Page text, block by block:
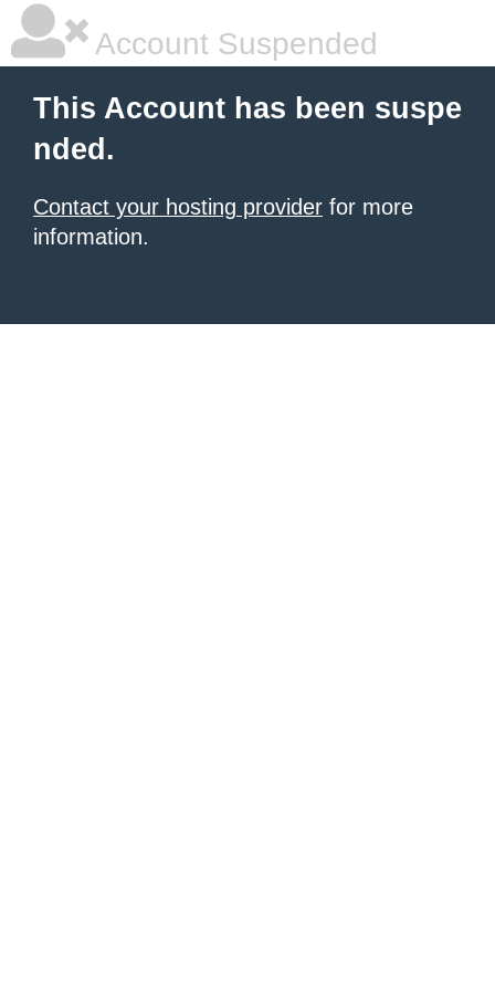
Account Suspended
This Account has been suspe
nded.
Contact your hosting provider for more
information.